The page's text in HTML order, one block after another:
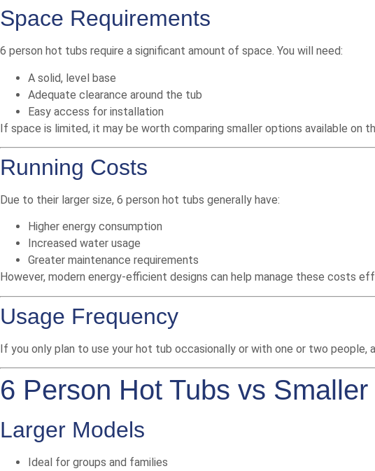
Space Requirements
6 person hot tubs require a significant amount of space. You will need:
A solid, level base
Adequate clearance around the tub
Easy access for installation
If space is limited, it may be worth comparing smaller options available on
Running Costs
Due to their larger size, 6 person hot tubs generally have:
Higher energy consumption
Increased water usage
Greater maintenance requirements
However, modern energy-efficient designs can help manage these costs
Usage Frequency
If you only plan to use your hot tub occasionally or with one or two people,
6 Person Hot Tubs vs
Larger Models
Ideal for groups and families